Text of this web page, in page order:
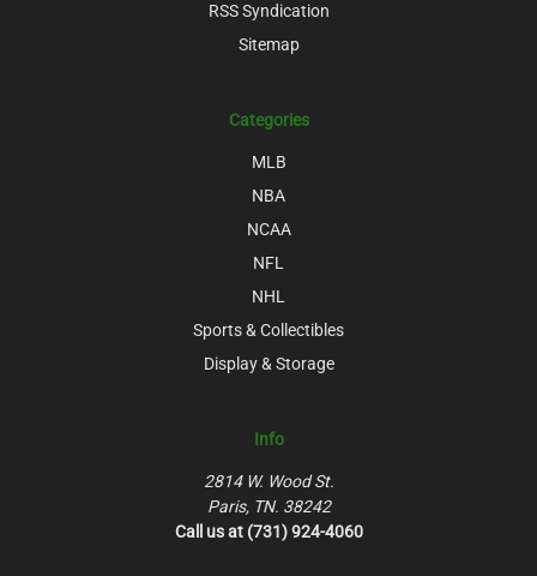
RSS Syndication
Sitemap
Categories
MLB
NBA
NCAA
NFL
NHL
Sports & Collectibles
Display & Storage
Info
2814 W. Wood St.
Paris, TN. 38242
Call us at (731) 924-4060